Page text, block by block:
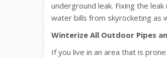
underground leak. Fixing the
water bills from skyrocketing as
Winterize All Outdoor Pipes
If you live in an area that is